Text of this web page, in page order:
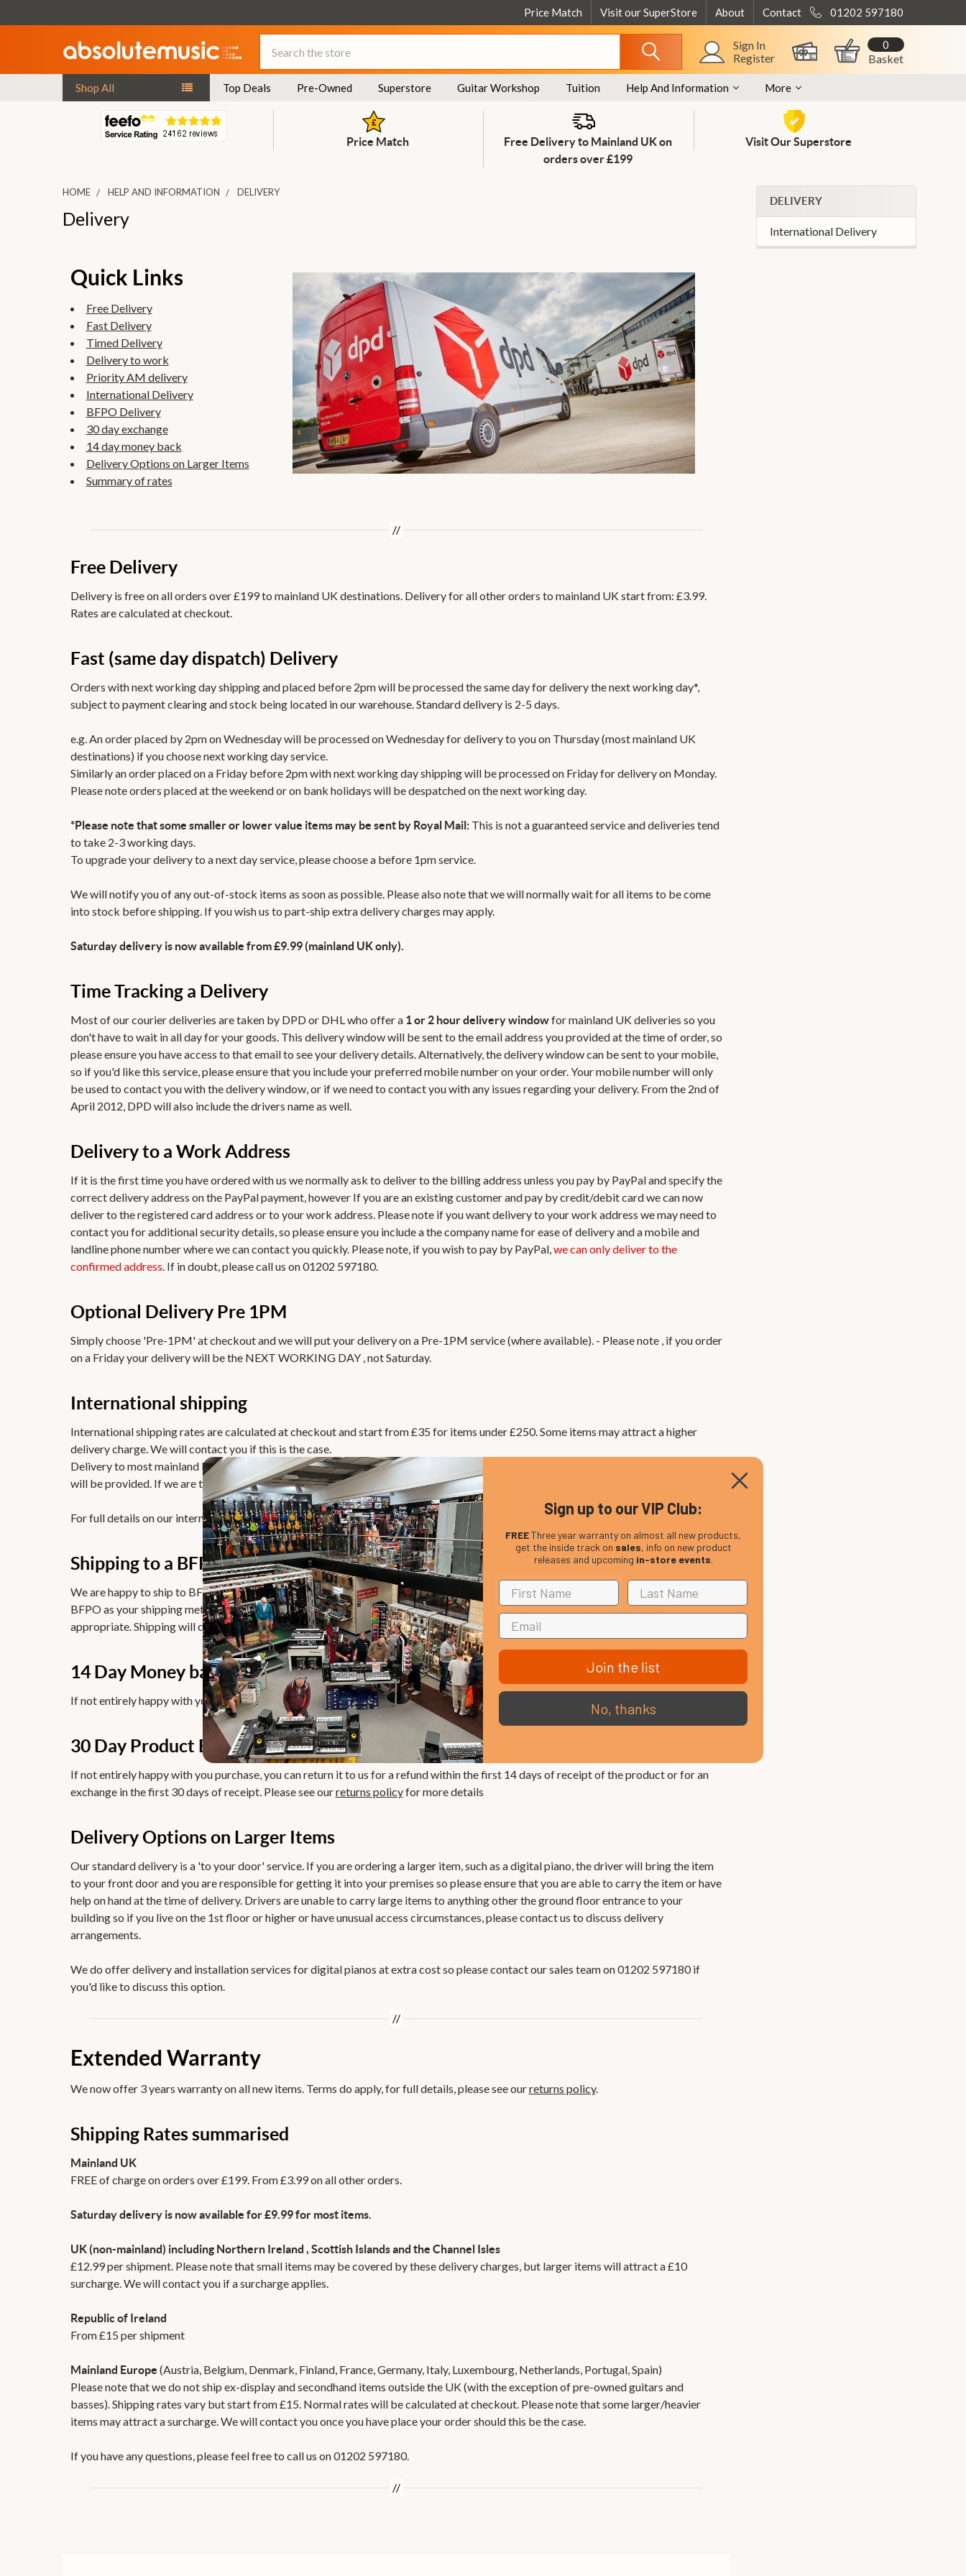
Price Match Visit our SuperStore About Contact 01202 597180
Sign In
Register
Basket
0
Shop All Top Deals Pre-Owned Superstore Guitar Workshop Tuition Help And Information More
Price Match
Free Delivery to Mainland UK on
orders over £199
Visit Our Superstore
DELIVERY
International Delivery
HOME HELP AND INFORMATION DELIVERY
Delivery
Quick Links
Free Delivery
Fast Delivery
Timed Delivery
Delivery to work
Priority AM delivery
International Delivery
BFPO Delivery
30 day exchange
14 day money back
Delivery Options on Larger Items
Summary of rates
Free Delivery
Delivery is free on all orders over £199 to mainland UK destinations. Delivery for all other orders to mainland UK start from: £3.99.
Rates are calculated at checkout.
Fast (same day dispatch) Delivery
Orders with next working day shipping and placed before 2pm will be processed the same day for delivery the next working day*,
subject to payment clearing and stock being located in our warehouse. Standard delivery is 2-5 days.
e.g. An order placed by 2pm on Wednesday will be processed on Wednesday for delivery to you on Thursday (most mainland UK
destinations) if you choose next working day service.
Similarly an order placed on a Friday before 2pm with next working day shipping will be processed on Friday for delivery on Monday.
Please note orders placed at the weekend or on bank holidays will be despatched on the next working day.
*Please note that some smaller or lower value items may be sent by Royal Mail:This is not a guaranteed service and deliveries tend
to take 2-3 working days.
To upgrade your delivery to a next day service, please choose a before 1pm service.
We will notify you of any out-of-stock items as soon as possible. Please also note that we will normally wait for all items to be come
into stock before shipping. If you wish us to part-ship extra delivery charges may apply.
Saturday delivery is now available from £9.99 (mainland UK only).
Time Tracking a Delivery
Most of our courier deliveries are taken by DPD or DHL who offer a 1 or 2 hour delivery windowfor mainland UK deliveries so you
don't have to wait in all day for your goods. This delivery window will be sent to the email address you provided at the time of order, so
please ensure you have access to that email to see your delivery details. Alternatively, the delivery window can be sent to your mobile,
so if you'd like this service, please ensure that you include your preferred mobile number on your order. Your mobile number will only
be used to contact you with the delivery window, or if we need to contact you with any issues regarding your delivery. From the 2nd of
April 2012, DPD will also include the drivers name as well.
Delivery to a Work Address
If it is the first time you have ordered with us we normally ask to deliver to the billing address unless you pay by PayPal and specify the
correct delivery address on the PayPal payment, however If you are an existing customer and pay by credit/debit card we can now
deliver to the registered card address or to your work address. Please note if you want delivery to your work address we may need to
contact you for additional security details, so please ensure you include a the company name for ease of delivery and a mobile and
landline phone number where we can contact you quickly. Please note, if you wish to pay by PayPal,we can only deliver to the
confirmed address. If in doubt, please call us on 01202 597180.
Optional Delivery Pre 1PM
Simply choose 'Pre-1PM' at checkout and we will put your delivery on a Pre-1PM service (where available). - Please note , if you order
on a Friday your delivery will be the NEXT WORKING DAY , not Saturday.
International shipping
International shipping rates are calculated at checkout and start from £35 for items under £250. Some items may attract a higher
delivery charge. We will contact you if this is the case.
Delivery to most mainland Europe destinations typically take 1-3 days, but some destinations can take longer than this. Full tracking
will be provided. If we are to ship internationally, please choose Paypal as your payment option.
For full details on our international deliveries please visit ourInternational Deliveries page.
Shipping to a BFPO Address
We are happy to ship to BFPO addresses and remove the VAT where applicable. Simply proceed through the checkout and choose
BFPO as your shipping method. In the comments, please let us know in which country you are based and we will refund VAT as
appropriate. Shipping will cost from £ 12.99.
14 Day Money back Guarantee
If not entirely happy with you purchase, you can return it to us for a refund. Please see our
30 Day Product Exchange Guarantee
If not entirely happy with you purchase, you can return it to us for a refund within the first 14 days of receipt of the product or for an
exchange in the first 30 days of receipt. Please see ourreturns policyfor more details
Delivery Options on Larger Items
Our standard delivery is a 'to your door' service. If you are ordering a larger item, such as a digital piano, the driver will bring the item
to your front door and you are responsible for getting it into your premises so please ensure that you are able to carry the item or have
help on hand at the time of delivery. Drivers are unable to carry large items to anything other the ground floor entrance to your
building so if you live on the 1st floor or higher or have unusual access circumstances, please contact us to discuss delivery
arrangements.
We do offer delivery and installation services for digital pianos at extra cost so please contact our sales team on 01202 597180 if
you'd like to discuss this option.
Extended Warranty
We now offer 3 years warranty on all new items. Terms do apply, for full details, please see ourreturns policy.
Shipping Rates summarised
Mainland UK
FREE of charge on orders over £199. From £3.99 on all other orders.
Saturday delivery is now available for £9.99 for most items.
UK (non-mainland) including Northern Ireland , Scottish Islands and the Channel Isles
£12.99 per shipment. Please note that small items may be covered by these delivery charges, but larger items will attract a £10
surcharge. We will contact you if a surcharge applies.
Republic of Ireland
From £15 per shipment
Mainland Europe (Austria, Belgium, Denmark, Finland, France, Germany, Italy, Luxembourg, Netherlands, Portugal, Spain)
Please note that we do not ship ex-display and secondhand items outside the UK (with the exception of pre-owned guitars and
basses). Shipping rates vary but start from £15. Normal rates will be calculated at checkout. Please note that some larger/heavier
items may attract a surcharge. We will contact you once you have place your order should this be the case.
If you have any questions, please feel free to call us on 01202 597180.
Sign up to our VIP Club:
FREEThree year warranty on almost all new products,
get the inside track on sales, info on new product
releases and upcoming in-store events.
Join the list
No, thanks